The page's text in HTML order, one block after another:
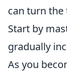
can turn
Start by
gradually
As you